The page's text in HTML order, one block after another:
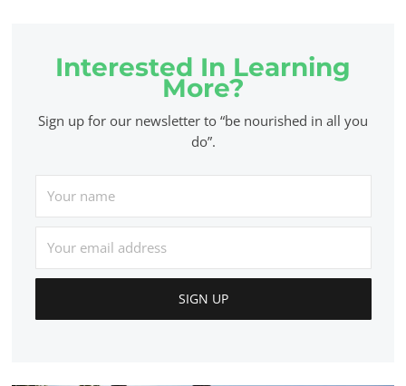
Interested In Learning
More?
Sign up for our newsletter to “be nourished in all you
do”.